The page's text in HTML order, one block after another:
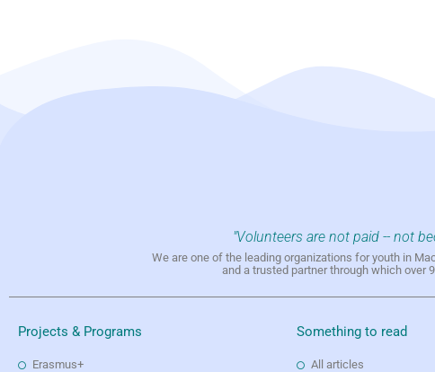
"Volunteers are not paid -- not
We are one of the leading organizations for youth in
and a trusted partner through which over
Projects & Programs
Erasmus+
Something to read
All articles